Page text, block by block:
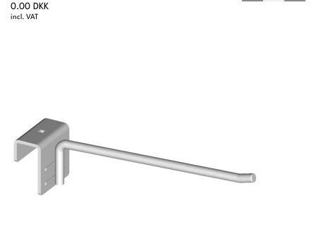
0.00 DKK
incl. VAT